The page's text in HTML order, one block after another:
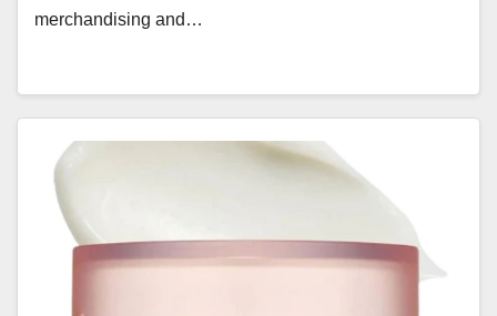
merchandising and…